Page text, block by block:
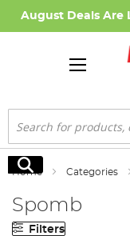
August Deals Are
Search
Search
Home Categories
Spomb
Filters